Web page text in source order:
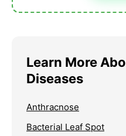
Learn More
Diseases
Anthracnose
Bacterial Leaf Spot